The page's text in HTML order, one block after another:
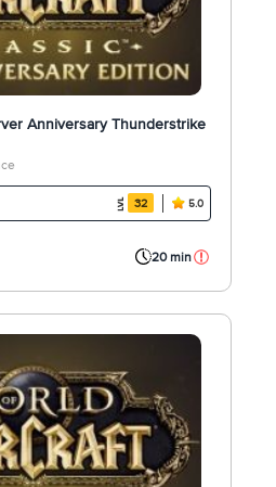
Anniversary Thunderstrike
32 5.0
20 min